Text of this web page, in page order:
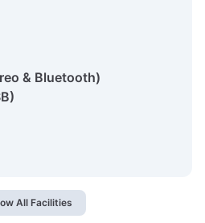
& Bluetooth)
All Facilities